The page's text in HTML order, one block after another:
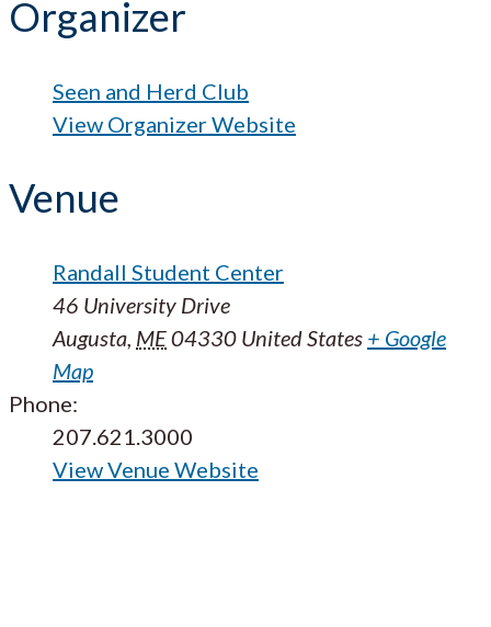
Organizer
Seen and Herd Club
View Organizer Website
Venue
Randall Student Center
46 University Drive
Augusta, ME04330 United States + Google
Map
Phone:
207.621.3000
View Venue Website